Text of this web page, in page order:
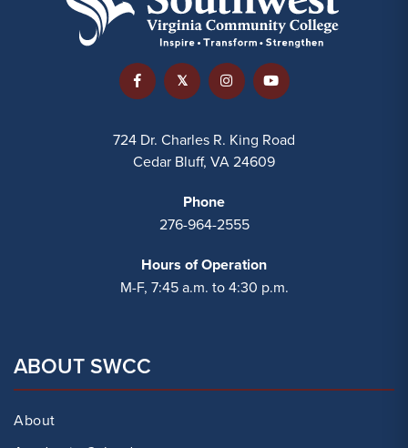
724 Dr. Charles R. King Road
Cedar Bluff, VA 24609
Phone
276-964-2555
Hours of Operation
M-F, 7:45 a.m. to 4:30 p.m.
ABOUT SWCC
About